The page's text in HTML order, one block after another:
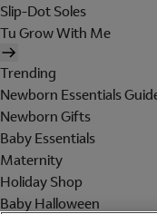
Slip-Dot Soles
Tu Grow With Me
Trending
Newborn Essentials
Newborn Gifts
Baby Essentials
Maternity
Holiday Shop
Baby Halloween